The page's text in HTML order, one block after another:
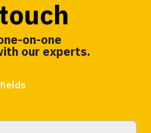
on-one
our experts.